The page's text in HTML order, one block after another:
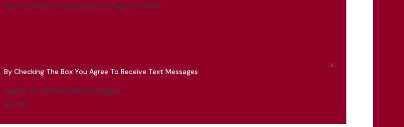
How Can Ramey King Insurance Agency Help?
By Checking The Box You Agree To Receive Text Messages
I agree to receive SMS messages
Submit